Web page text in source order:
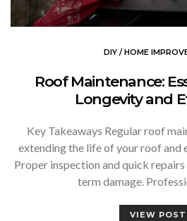
DIY / HOME
Roof Maintenance:
Longevity and
Key Takeaways Regular roof
extending the life of your roof and
Proper inspection and quick
term damage.
VIEW POST